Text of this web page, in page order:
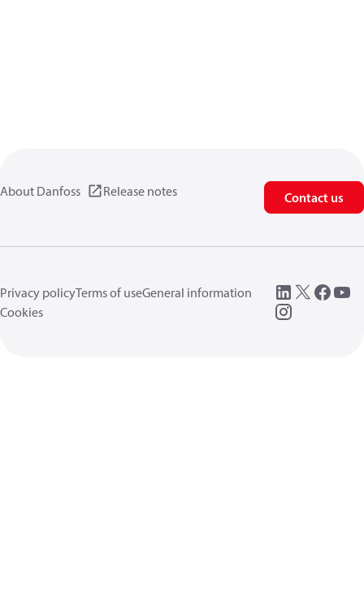
About Danfoss Release notes Contact us
Privacy policyTerms of useGeneral information
Cookies